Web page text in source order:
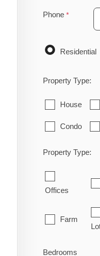
Phone
Residential
Property Type:
House
Condo
Property Type:
Offices
Farm
Bedrooms